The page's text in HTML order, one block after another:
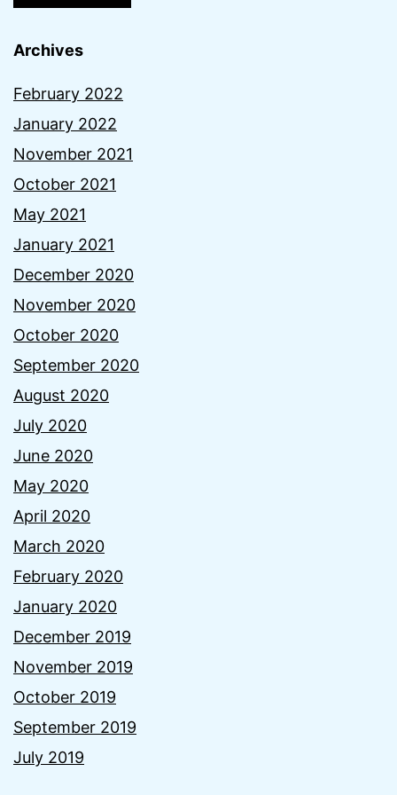
Archives
February 2022
January 2022
November 2021
October 2021
May 2021
January 2021
December 2020
November 2020
October 2020
September 2020
August 2020
July 2020
June 2020
May 2020
April 2020
March 2020
February 2020
January 2020
December 2019
November 2019
October 2019
September 2019
July 2019